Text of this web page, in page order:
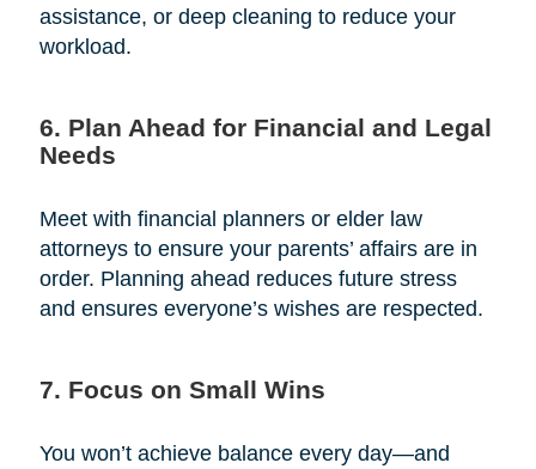
assistance, or deep cleaning to reduce your
workload.
6. Plan Ahead for Financial and Legal
Needs
Meet with financial planners or elder law
attorneys to ensure your parents’ affairs are in
order. Planning ahead reduces future stress
and ensures everyone’s wishes are respected.
7. Focus on Small Wins
You won’t achieve balance every day—and